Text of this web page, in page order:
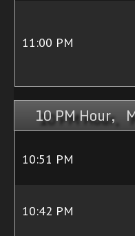
11:00 PM
10 PM Hour,
10:51 PM
10:42 PM